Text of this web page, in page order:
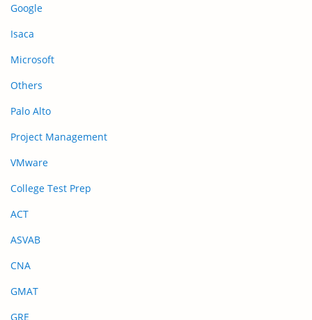
Google
Isaca
Microsoft
Others
Palo Alto
Project Management
VMware
College Test Prep
ACT
ASVAB
CNA
GMAT
GRE